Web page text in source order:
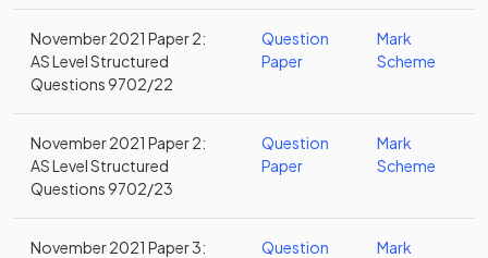
November 2021 Paper 2:
AS Level Structured
Questions 9702/22
Question
Paper
Mark
Scheme
November 2021 Paper 2:
AS Level Structured
Questions 9702/23
Question
Paper
Mark
Scheme
November 2021 Paper 3:
Question
Mark